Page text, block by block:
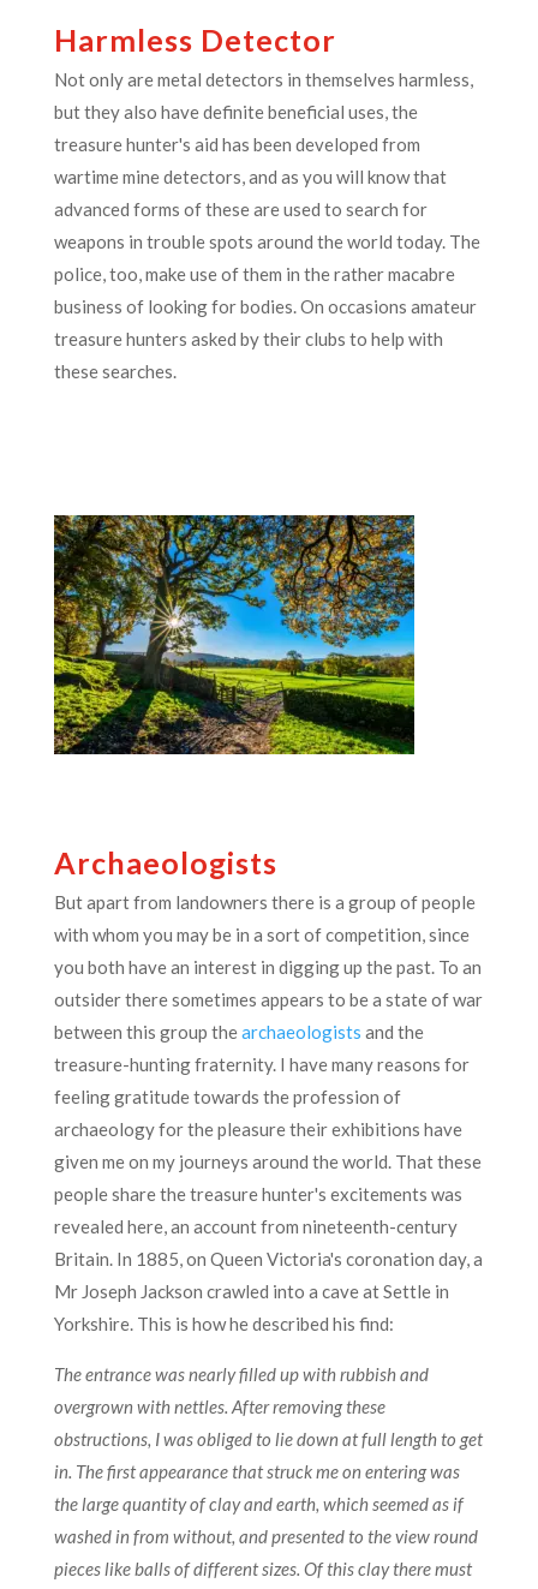
Harmless Detector
Not only are metal detectors in themselves harmless,
but they also have definite beneficial uses, the
treasure hunter's aid has been developed from
wartime mine detectors, and as you will know that
advanced forms of these are used to search for
weapons in trouble spots around the world today. The
police, too, make use of them in the rather macabre
business of looking for bodies. On occasions amateur
treasure hunters asked by their clubs to help with
these searches.
Archaeologists
But apart from landowners there is a group of people
with whom you may be in a sort of competition, since
you both have an interest in digging up the past. To an
outsider there sometimes appears to be a state of war
between this group thearchaeologists and the
treasure-hunting fraternity. I have many reasons for
feeling gratitude towards the profession of
archaeology for the pleasure their exhibitions have
given me on my journeys around the world. That these
people share the treasure hunter's excitements was
revealed here, an account from nineteenth-century
Britain. In 1885, on Queen Victoria's coronation day, a
Mr Joseph Jackson crawled into a cave at Settle in
Yorkshire. This is how he described his find:
The entrance was nearly filled up with rubbish and
overgrown with nettles. After removing these
obstructions, I was obliged to lie down at full length to get
in. The first appearance that struck me on entering was
the large quantity of clay and earth, which seemed as if
washed in from without, and presented to the view round
pieces like balls of different sizes. Of this clay there must